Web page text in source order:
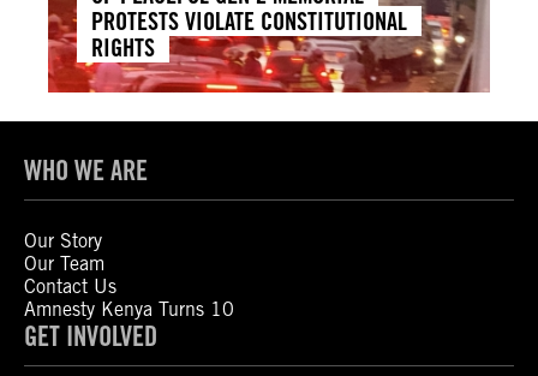
PROTESTS VIOLATE CONSTITUTIONAL
RIGHTS
WHO WE ARE
Our Story
Our Team
Contact Us
Amnesty Kenya Turns 10
GET INVOLVED